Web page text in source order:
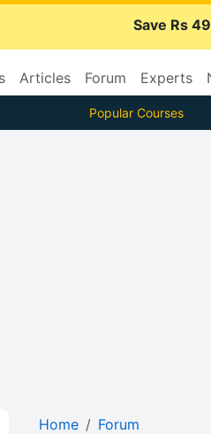
Save Rs
Articles Forum Experts
Popular Courses
Home Forum